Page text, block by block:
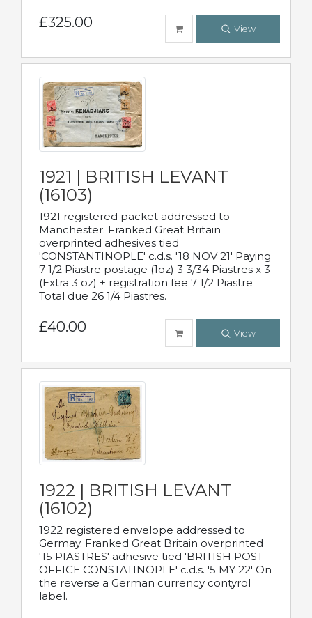
£325.00 View
1921 | BRITISH LEVANT
(16103)
1921 registered packet addressed to
Manchester. Franked Great Britain
overprinted adhesives tied
'CONSTANTINOPLE' c.d.s. '18 NOV 21' Paying
7 1/2 Piastre postage (1oz) 3 3/34 Piastres x 3
(Extra 3 oz) + registration fee 7 1/2 Piastre
Total due 26 1/4 Piastres.
£40.00 View
1922 | BRITISH LEVANT
(16102)
1922 registered envelope addressed to
Germay. Franked Great Britain overprinted
'15 PIASTRES' adhesive tied 'BRITISH POST
OFFICE CONSTATINOPLE' c.d.s. '5 MY 22' On
the reverse a German currency contyrol
label.